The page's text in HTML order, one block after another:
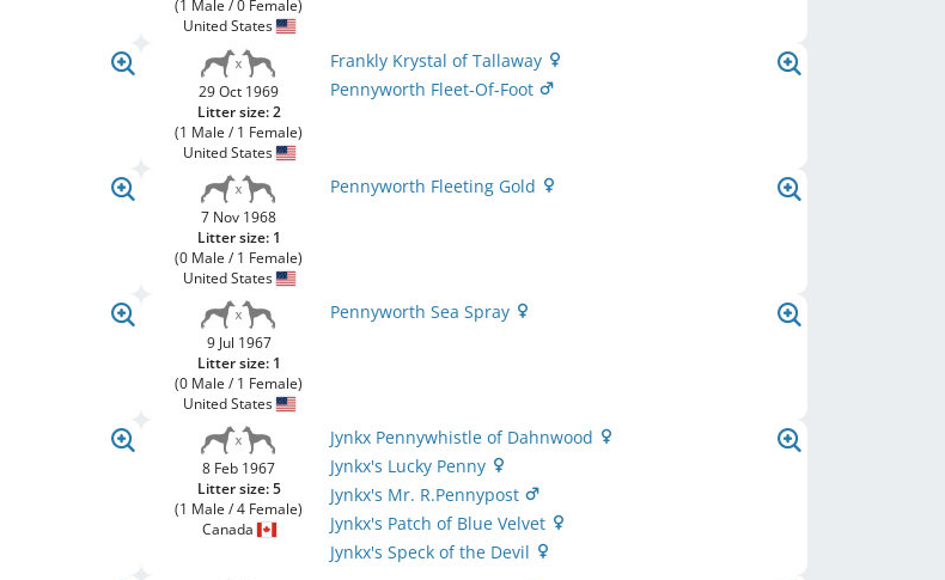
(1 Male / 0 Female)
United States
29 Oct 1969
Litter size: 2
(1 Male / 1 Female)
United States
Frankly Krystal of Tallaway
Pennyworth Fleet-Of-Foot
7 Nov 1968
Litter size: 1
(0 Male / 1 Female)
United States
Pennyworth Fleeting Gold
9 Jul 1967
Litter size: 1
(0 Male / 1 Female)
United States
Pennyworth Sea Spray
8 Feb 1967
Litter size: 5
(1 Male / 4 Female)
Canada
Jynkx Pennywhistle of Dahnwood
Jynkx's Lucky Penny
Jynkx's Mr. R.Pennypost
Jynkx's Patch of Blue Velvet
Jynkx's Speck of the Devil